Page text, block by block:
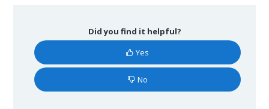
Did you find it helpful?
Yes
No